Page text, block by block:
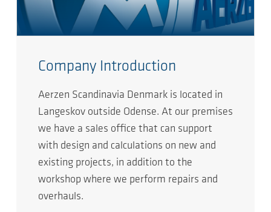
Company Introduction
Aerzen Scandinavia Denmark is located in
Langeskov outside Odense. At our premises
we have a sales office that can support
with design and calculations on new and
existing projects, in addition to the
workshop where we perform repairs and
overhauls.